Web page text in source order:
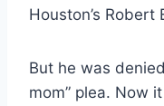
Houston’s Robert
But he was
mom” plea. Now